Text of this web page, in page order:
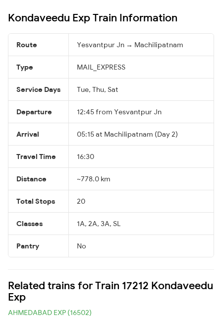
Kondaveedu Exp Train Information
Route Yesvantpur Jn → Machilipatnam
Type MAIL_EXPRESS
Service Days Tue, Thu, Sat
Departure 12:45 from Yesvantpur Jn
Arrival 05:15 at Machilipatnam (Day 2)
Travel Time 16:30
Distance ~778.0 km
Total Stops 20
Classes 1A, 2A, 3A, SL
Pantry No
Related trains for Train 17212 Kondaveedu
Exp
AHMEDABAD EXP (16502)